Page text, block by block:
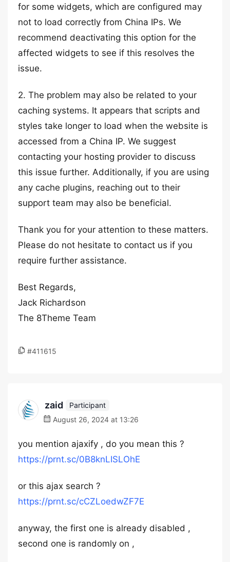
for some widgets, which are configured may
not to load correctly from China IPs. We
recommend deactivating this option for the
affected widgets to see if this resolves the
issue.
2. The problem may also be related to your
caching systems. It appears that scripts and
styles take longer to load when the website is
accessed from a China IP. We suggest
contacting your hosting provider to discuss
this issue further. Additionally, if you are using
any cache plugins, reaching out to their
support team may also be beneficial.
Thank you for your attention to these matters.
Please do not hesitate to contact us if you
require further assistance.
Best Regards,
Jack Richardson
The 8Theme Team
#411615
zaid
Participant
August 26, 2024 at 13:26
you mention ajaxify , do you mean this ?
https://prnt.sc/0B8knLISLOhE
or this ajax search ?
https://prnt.sc/cCZLoedwZF7E
anyway, the first one is already disabled ,
second one is randomly on ,